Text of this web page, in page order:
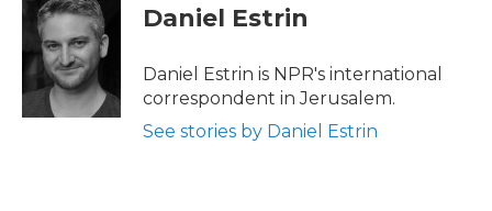
Daniel Estrin
Daniel Estrin is NPR's international
correspondent in Jerusalem.
See stories by Daniel Estrin